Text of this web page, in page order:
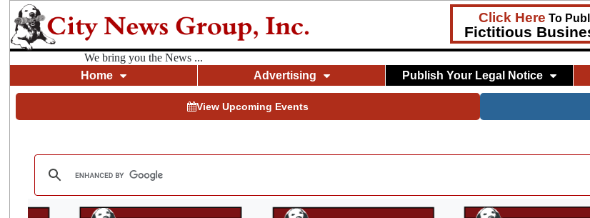
Click Here To
Fictitious
We bring you the News ...
Home
Advertising Publish Your Legal Notice
View Upcoming Events